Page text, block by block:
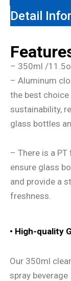
Detail
– 350ml /
– Aluminum
the best
sustainability,
glass bottles
– There is a
ensure glass
and provide a
freshness.
• High-quality
Our 350ml
spray beverage